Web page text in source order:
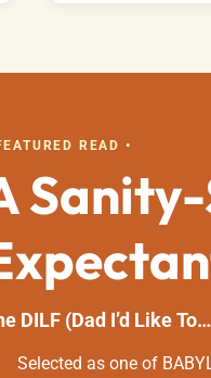
READ •
DILF (Dad I’d Like
Selected as one of